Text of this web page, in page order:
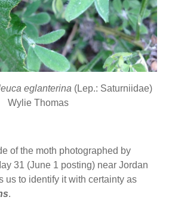
eglanterina (Lep.: Saturniidae)
Wylie Thomas
of the moth photographed by
31 (June 1 posting) near Jordan
us to identify it with certainty as
.